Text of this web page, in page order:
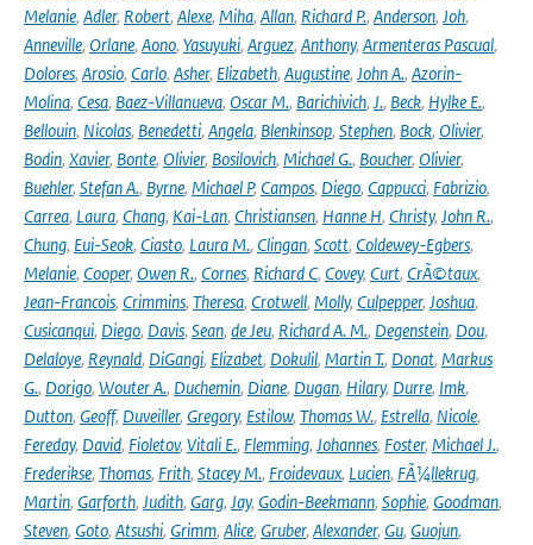
Melanie, Adler, Robert, Alexe, Miha, Allan, Richard P., Anderson, Joh,
Anneville, Orlane, Aono, Yasuyuki, Arguez, Anthony, Armenteras Pascual,
Dolores, Arosio, Carlo, Asher, Elizabeth, Augustine, John A., Azorin-
Molina, Cesa, Baez-Villanueva, Oscar M., Barichivich, J., Beck, Hylke E.,
Bellouin, Nicolas, Benedetti, Angela, Blenkinsop, Stephen, Bock, Olivier,
Bodin, Xavier, Bonte, Olivier, Bosilovich, Michael G., Boucher, Olivier,
Buehler, Stefan A., Byrne, Michael P, Campos, Diego, Cappucci, Fabrizio,
Carrea, Laura, Chang, Kai-Lan, Christiansen, Hanne H, Christy, John R.,
Chung, Eui-Seok, Ciasto, Laura M., Clingan, Scott, Coldewey-Egbers,
Melanie, Cooper, Owen R., Cornes, Richard C, Covey, Curt, CrÃ©taux,
Jean-Francois, Crimmins, Theresa, Crotwell, Molly, Culpepper, Joshua,
Cusicanqui, Diego, Davis, Sean, de Jeu, Richard A. M., Degenstein, Dou,
Delaloye, Reynald, DiGangi, Elizabet, Dokulil, Martin T., Donat, Markus
G., Dorigo, Wouter A., Duchemin, Diane, Dugan, Hilary, Durre, Imk,
Dutton, Geoff, Duveiller, Gregory, Estilow, Thomas W., Estrella, Nicole,
Fereday, David, Fioletov, Vitali E., Flemming, Johannes, Foster, Michael J.,
Frederikse, Thomas, Frith, Stacey M., Froidevaux, Lucien, FÃ¼llekrug,
Martin, Garforth, Judith, Garg, Jay, Godin-Beekmann, Sophie, Goodman,
Steven, Goto, Atsushi, Grimm, Alice, Gruber, Alexander, Gu, Guojun,